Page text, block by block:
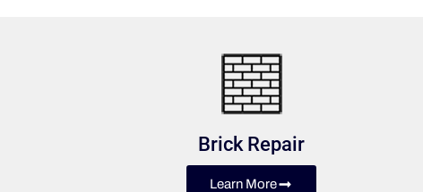
Brick Repair
Learn More